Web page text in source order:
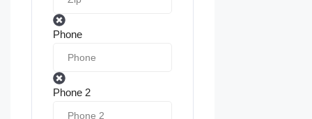
Phone
Phone 2